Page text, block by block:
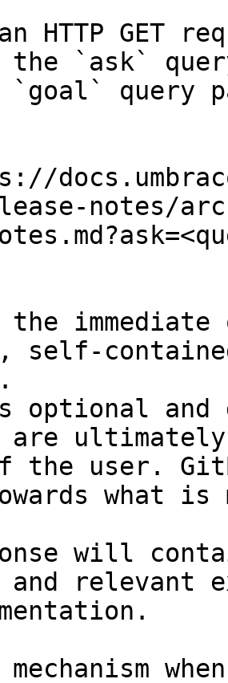
HTTP GET
the `ask`
query
notes/
self-
optional and
are
the user.
what
will
and relevant